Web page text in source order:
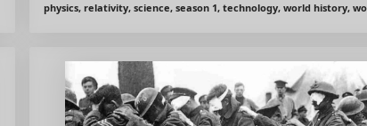
physics, relativity, science, season 1, technology, world history,